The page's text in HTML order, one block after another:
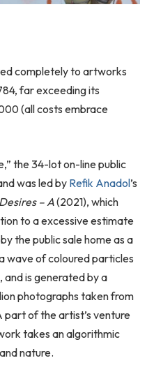
completely to artworks
far exceeding its
(all costs embrace
the 34-lot on-line public
was led by Refik Anadol’s
– A(2021), which
to a excessive estimate
the public sale home as a
wave of coloured particles
is generated by a
photographs taken from
of the artist’s venture
takes an algorithmic
nature.